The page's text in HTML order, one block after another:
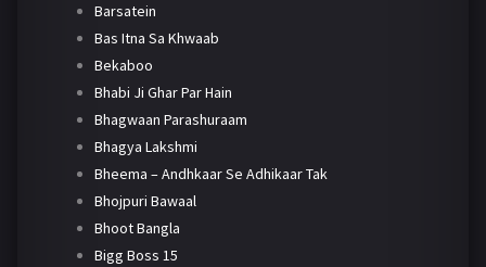
Barsatein
Bas Itna Sa Khwaab
Bekaboo
Bhabi Ji Ghar Par Hain
Bhagwaan Parashuraam
Bhagya Lakshmi
Bheema – Andhkaar Se Adhikaar Tak
Bhojpuri Bawaal
Bhoot Bangla
Bigg Boss 15